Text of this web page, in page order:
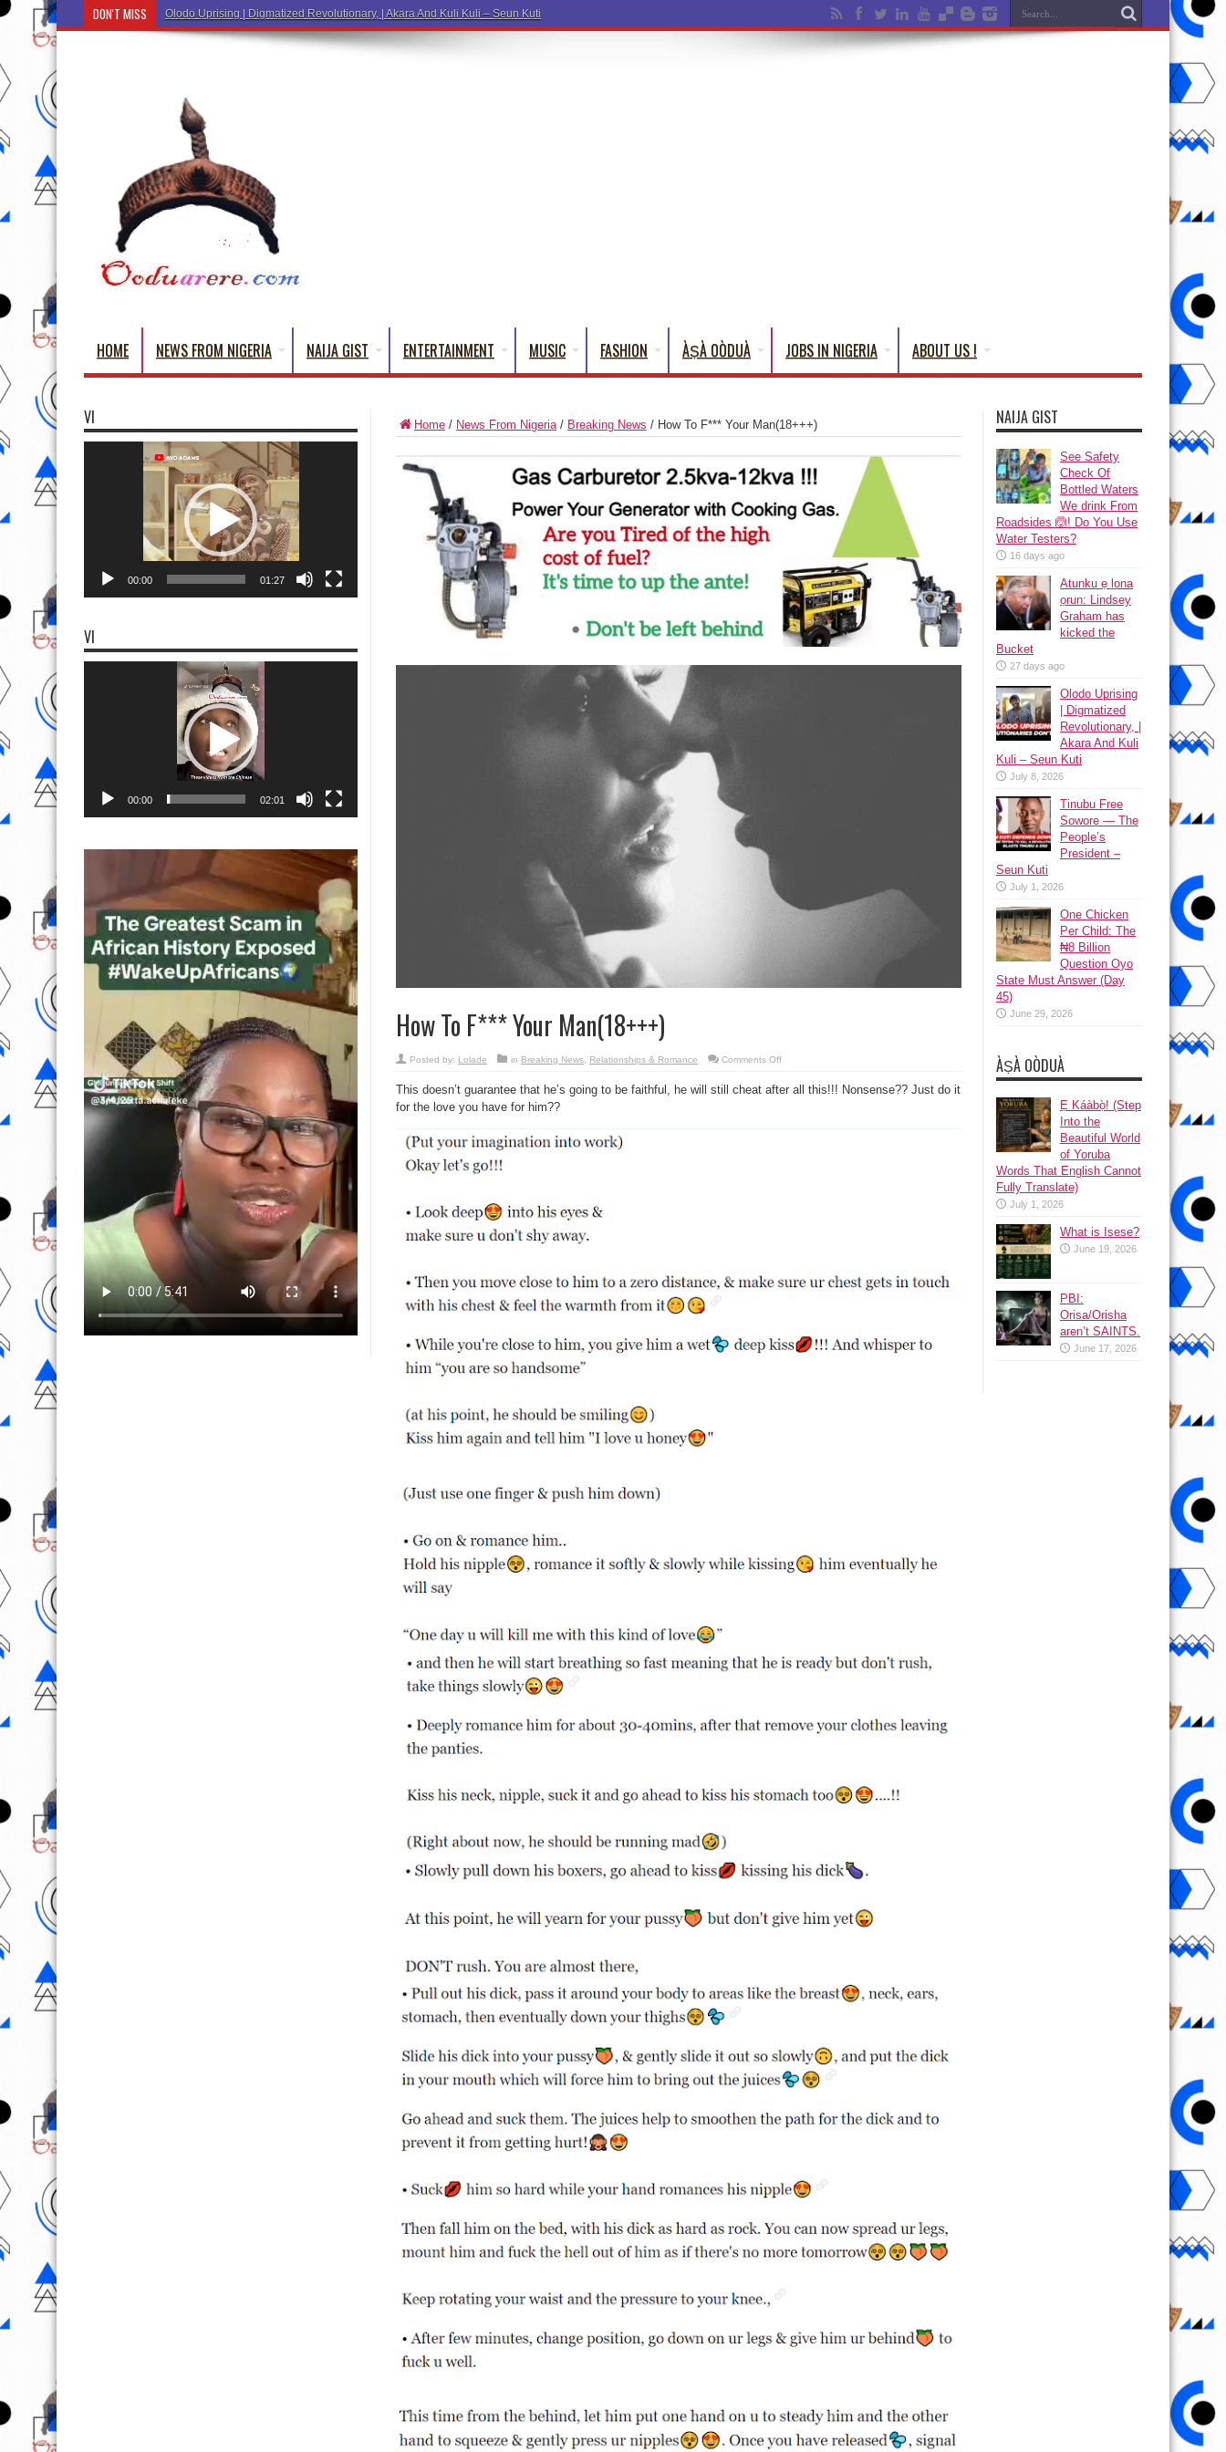
DON'T MISS Olodo Uprising | Digmatized Revolutionary, | Akara And Kuli Kuli – Seun Kuti
HOME NEWS FROM NIGERIA NAIJA GIST ENTERTAINMENT MUSIC FASHION ÀṢÀ OÒDUÀ JOBS IN NIGERIA ABOUT US !
Home / News From Nigeria/ Breaking News / How To F*** Your Man(18+++)
How To F*** Your Man(18+++)
Posted by: Lolade in Breaking News Relationships & Romance Comments Offon
F***
This doesn’t guarantee that he’s going to be faithful, he will still cheat after all this!!! Nonsense?? Just do it
for the love you have for him??
NAIJA GIST
See Safety
Check Of
Bottled Waters
We drink From
Roadsides 🙆! Do You Use
Water Testers?
16 days ago
Atunku ẹ lona
ọrun: Lindsey
Graham has
kicked the
Bucket
27 days ago
Olodo Uprising
| Digmatized
Revolutionary, |
Akara And Kuli
Kuli – Seun Kuti
July 8, 2026
Tinubu Free
Sowore — The
People’s
President –
Seun Kuti
July 1, 2026
One Chicken
Per Child: The
₦8 Billion
Question Oyo
State Must Answer (Day
45)
June 29, 2026
ÀṢÀ OÒDUÀ
Ẹ Káàbọ̀! (Step
Into the
Beautiful World
of Yoruba
Words That English Cannot
Fully Translate)
July 1, 2026
What is Isese?
June 19, 2026
PBI:
Orisa/Orisha
aren’t SAINTS.
June 17, 2026
VI
00:00 01:27
VI
00:00 02:01